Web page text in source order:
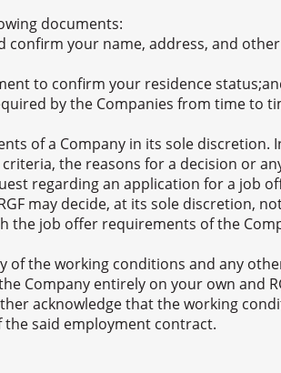
documents:
your name, address, and
to confirm your residence
by the Companies from time to
of a Company in its sole discretion.
the reasons for a decision or
regarding an application for a job
may decide, at its sole discretion,
job offer requirements of the
of the working conditions and any
Company entirely on your own and
acknowledge that the working
said employment contract.